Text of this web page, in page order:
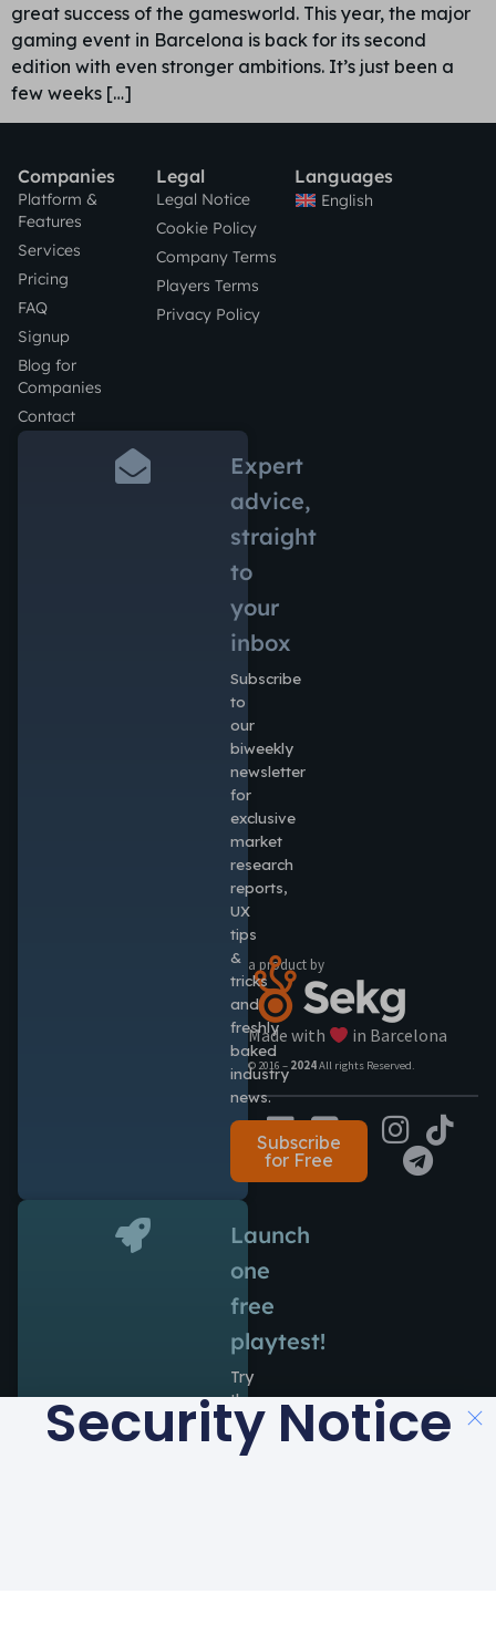
great success of the gamesworld. This year, the major
gaming event in Barcelona is back for its second
edition with even stronger ambitions. It’s just been a
few weeks […]
Companies
Platform &
Features
Services
Pricing
FAQ
Signup
Blog for
Companies
Contact
Legal
Legal Notice
Cookie Policy
Company Terms
Players Terms
Privacy Policy
Languages
English
a product by
Made with in Barcelona
© 2016 – 2024All rights Reserved.
Expert
advice,
straight
to
your
inbox
Subscribe
to
our
biweekly
newsletter
for
exclusive
market
research
reports,
UX
tips
&
tricks
and
freshly
baked
industry
news.
Subscribe
for Free
Launch
one
free
playtest!
Try
the
power
of
Security Notice